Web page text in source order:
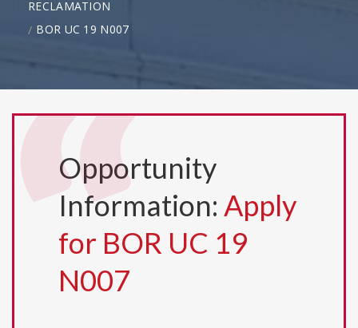
RECLAMATION
BOR UC 19 N007
Opportunity
Information: Apply
for BOR UC 19
N007